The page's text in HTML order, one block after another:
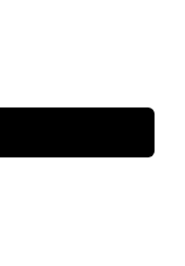
(substrate) and
the image onto